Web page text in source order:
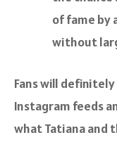
of fame by
without
Fans will
Instagram feeds
what Tatiana and